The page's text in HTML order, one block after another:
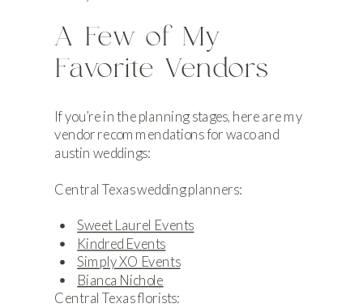
A Few of My
Favorite Vendors
If you’re in the planning stages, here are my
vendor recommendations for waco and
austin weddings:
Central Texas wedding planners:
Sweet Laurel Events
Kindred Events
Simply XO Events
Bianca Nichole
Central Texas florists: